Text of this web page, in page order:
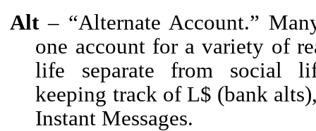
Alt– “Alternate Account.”
one account for a variety of
life separate from social
keeping track of L$ (bank
Instant Messages.